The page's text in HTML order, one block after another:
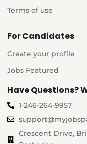
Terms of use
For Candidates
Create your profile
Jobs Featured
Have Questions?
1-246-264-9957
Crescent Drive,